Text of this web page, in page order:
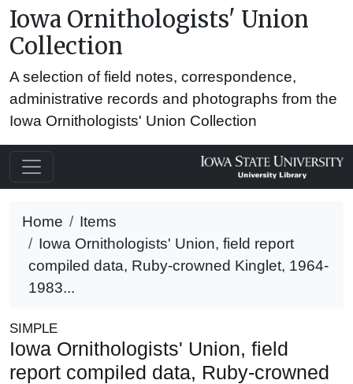
Iowa Ornithologists' Union
Collection
A selection of field notes, correspondence,
administrative records and photographs from the
Iowa Ornithologists' Union Collection
Home
Items
Iowa Ornithologists' Union, field report
compiled data, Ruby-crowned Kinglet, 1964-
1983...
SIMPLE
Iowa Ornithologists' Union, field
report compiled data, Ruby-crowned